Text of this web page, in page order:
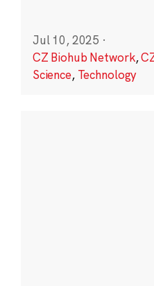
Jul 10, 2025 ·
CZ Biohub Network,
Science, Technology